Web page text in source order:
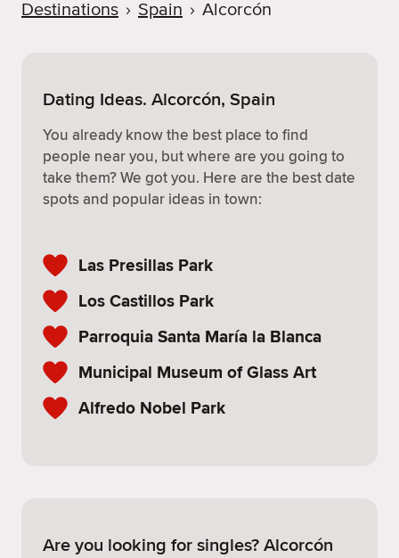
Destinations › Spain › Alcorcón
Dating Ideas. Alcorcón, Spain
You already know the best place to find
people near you, but where are you going to
take them? We got you. Here are the best date
spots and popular ideas in town:
Las Presillas Park
Los Castillos Park
Parroquia Santa María la Blanca
Municipal Museum of Glass Art
Alfredo Nobel Park
Are you looking for singles? Alcorcón